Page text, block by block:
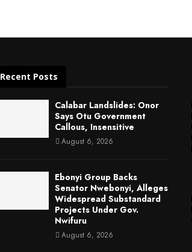
Recent Posts
Calabar Landslides: Onor
Says Otu Government
Callous, Insensitive
August 6, 2026
Ebonyi Group Backs
Senator Nwebonyi, Alleges
Widespread Substandard
Projects Under Gov.
Nwifuru
August 6, 2026